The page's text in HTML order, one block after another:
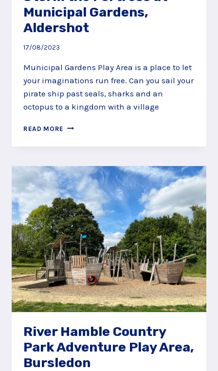
Municipal Gardens,
Aldershot
17/08/2023
Municipal Gardens Play Area is a place to let
your imaginations run free. Can you sail your
pirate ship past seals, sharks and an
octopus to a kingdom with a village
READ MORE STORM
FORTRESS
MUNICIPAL
GARDENS,
ALDERSHOT
River Hamble Country
Park Adventure Play Area,
Bursledon